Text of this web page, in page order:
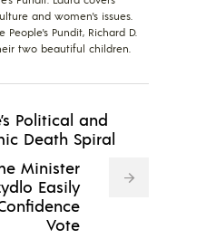
and women's issues.
Pundit, Richard D.
two beautiful children.
Political and
Death Spiral
Minister
Easily
Vote